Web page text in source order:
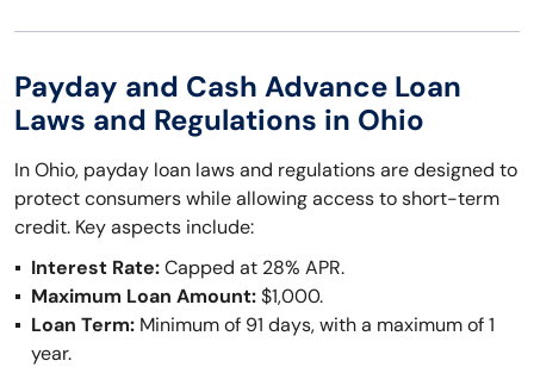
Payday and Cash Advance Loan
Laws and Regulations in Ohio
In Ohio, payday loan laws and regulations are designed to
protect consumers while allowing access to short-term
credit. Key aspects include:
Interest Rate:Capped at 28% APR.
Maximum Loan Amount:$1,000.
Loan Term: Minimum of 91 days, with a maximum of 1
year.